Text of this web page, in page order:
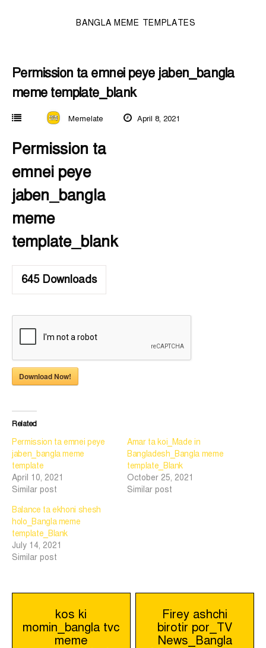
BANGLA MEME TEMPLATES
Permission ta emnei peye jaben_bangla
meme template_blank
Memelate April 8, 2021
Permission ta
emnei peye
jaben_bangla
meme
template_blank
645Downloads
Download Now!
Related
Permission ta emnei peye
jaben_bangla meme
template
April 10, 2021
Similar post
Amar ta koi_Made in
Bangladesh_Bangla meme
template_Blank
October 25, 2021
Similar post
Balance ta ekhoni shesh
holo_Bangla meme
template_Blank
July 14, 2021
Similar post
navigation
kos ki
momin_bangla tvc
meme
Firey ashchi
birotir por_TV
News_Bangla